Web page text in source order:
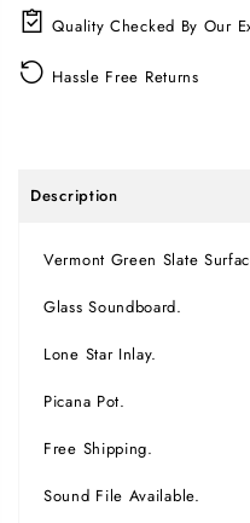
Quality Checked By Our
Hassle Free Returns
Description
Vermont Green Slate
Glass Soundboard.
Lone Star Inlay.
Picana Pot.
Free Shipping.
Sound File Available.